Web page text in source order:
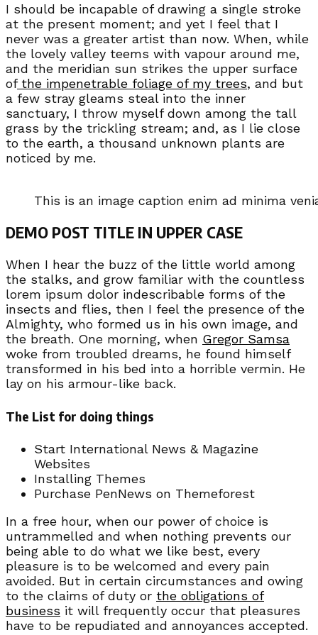
I should be incapable of drawing a single stroke
at the present moment; and yet I feel that I
never was a greater artist than now. When, while
the lovely valley teems with vapour around me,
and the meridian sun strikes the upper surface
ofthe impenetrable foliage of my trees, and but
a few stray gleams steal into the inner
sanctuary, I throw myself down among the tall
grass by the trickling stream; and, as I lie close
to the earth, a thousand unknown plants are
noticed by me.
This is an image caption enim ad minima
DEMO POST TITLE IN UPPER CASE
When I hear the buzz of the little world among
the stalks, and grow familiar with the countless
lorem ipsum dolor indescribable forms of the
insects and flies, then I feel the presence of the
Almighty, who formed us in his own image, and
the breath. One morning, when Gregor Samsa
woke from troubled dreams, he found himself
transformed in his bed into a horrible vermin. He
lay on his armour-like back.
The List for doing things
Start International News & Magazine
Websites
Installing Themes
Purchase PenNews on Themeforest
In a free hour, when our power of choice is
untrammelled and when nothing prevents our
being able to do what we like best, every
pleasure is to be welcomed and every pain
avoided. But in certain circumstances and owing
to the claims of duty or the obligations of
business it will frequently occur that pleasures
have to be repudiated and annoyances accepted.